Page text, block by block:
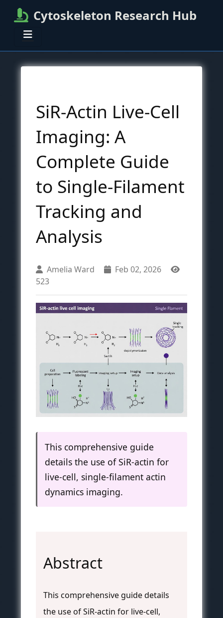
Cytoskeleton Research Hub
SiR-Actin Live-Cell
Imaging: A
Complete Guide
to Single-Filament
Tracking and
Analysis
Amelia Ward
Feb 02, 2026
523
This comprehensive guide
details the use of SiR-actin for
live-cell, single-filament actin
dynamics imaging.
Abstract
This comprehensive guide details
the use of SiR-actin for live-cell,